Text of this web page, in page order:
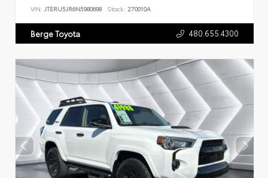
VIN: JTERU5JR6N5980698 Stock: 270010A
Berge Toyota 480.655.4300